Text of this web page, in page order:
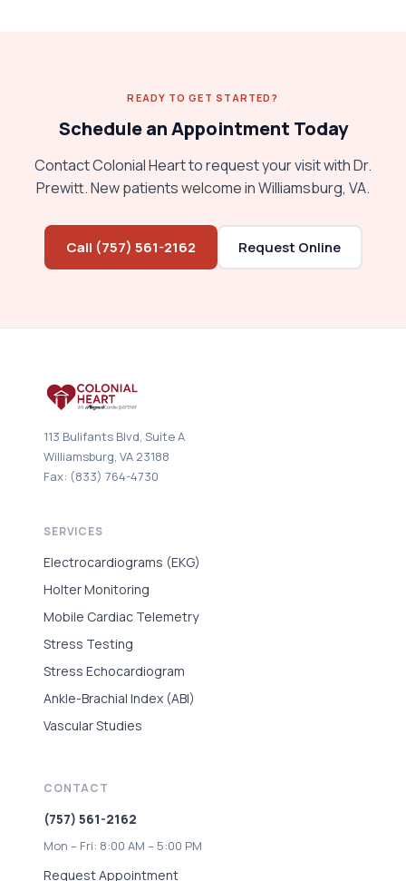
READY TO GET STARTED?
Schedule an Appointment Today
Contact Colonial Heart to request your visit with Dr.
Prewitt. New patients welcome in Williamsburg, VA.
Call (757) 561-2162 Request Online
113 Bulifants Blvd, Suite A
Williamsburg, VA 23188
Fax: (833) 764-4730
SERVICES
Electrocardiograms (EKG)
Holter Monitoring
Mobile Cardiac Telemetry
Stress Testing
Stress Echocardiogram
Ankle-Brachial Index (ABI)
Vascular Studies
CONTACT
(757) 561-2162
Mon – Fri: 8:00 AM – 5:00 PM
Request Appointment